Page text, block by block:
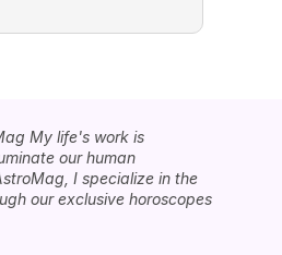
My life's work is
our human
I specialize in the
our exclusive horoscopes